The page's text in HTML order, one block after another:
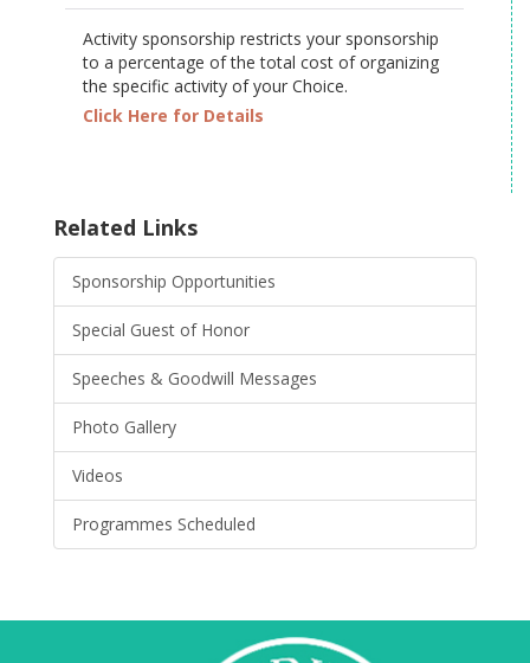
Activity sponsorship restricts your sponsorship
to a percentage of the total cost of organizing
the specific activity of your Choice.
Click Here for Details
Related Links
Sponsorship Opportunities
Special Guest of Honor
Speeches & Goodwill Messages
Photo Gallery
Videos
Programmes Scheduled